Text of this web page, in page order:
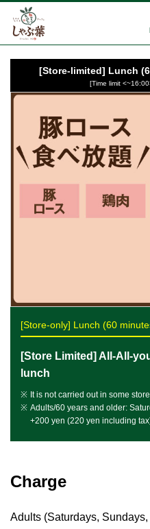
[Store-limited] Lunch
[Time limit
[Store-only] Lunch (60
[Store Limited] All-All-
lunch
It is not carried out in some
Adults/60 years and older:
+200 yen (220 yen including
Charge
Adults (Saturdays,